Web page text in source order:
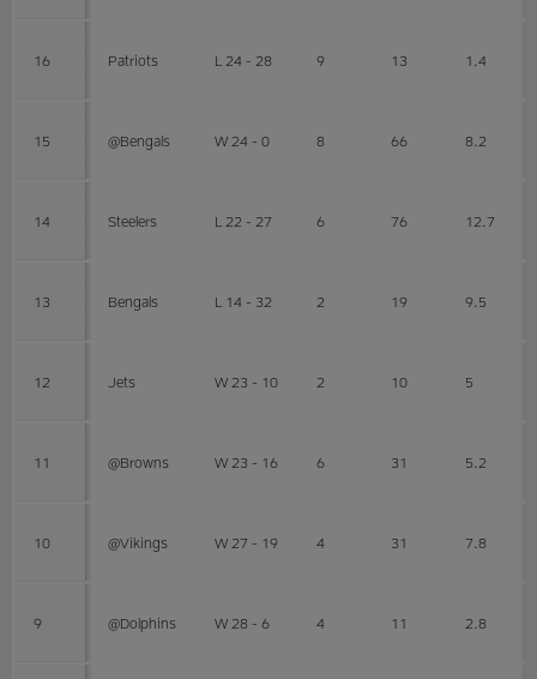
16 Patriots L 24 - 28 9 13 1.4
15 @Bengals W 24 - 0 8 66 8.2
14 Steelers L 22 - 27 6 76 12.7
13 Bengals L 14 - 32 2 19 9.5
12 Jets W 23 - 10 2 10 5
11 @Browns W 23 - 16 6 31 5.2
10 @Vikings W 27 - 19 4 31 7.8
9 @Dolphins W 28 - 6 4 11 2.8